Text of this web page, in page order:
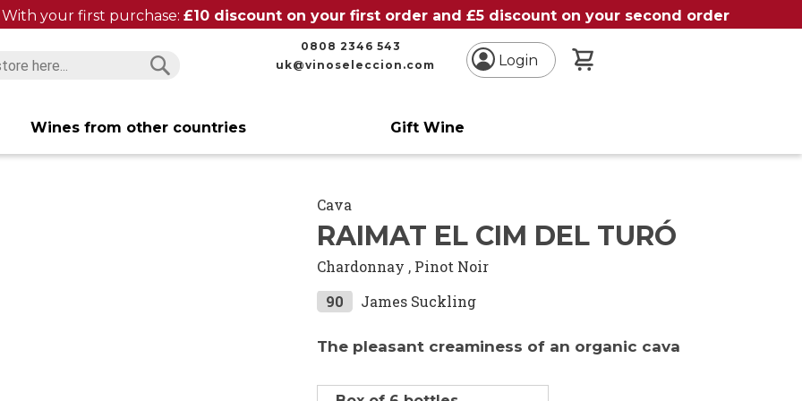
With your first purchase: £10 discount on your first order and £5 discount on your second order
0808 2346 543
uk@vinoseleccion.com
Login
Wines from other countries Gift Wine
Cava
RAIMAT EL CIM DEL TURÓ
Chardonnay , Pinot Noir
90
James Suckling
The pleasant creaminess of an organic cava